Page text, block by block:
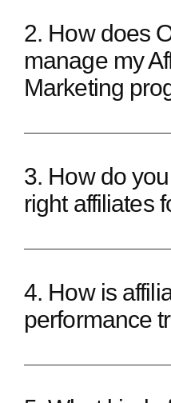
2. How does
manage my
Marketing
3. How do
right affiliates
4. How is
performance